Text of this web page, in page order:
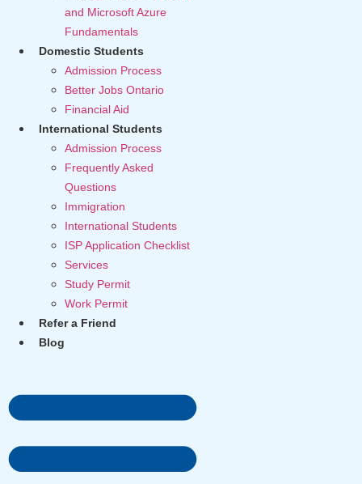
and Microsoft Azure
Fundamentals
Domestic Students
Admission Process
Better Jobs Ontario
Financial Aid
International Students
Admission Process
Frequently Asked
Questions
Immigration
International Students
ISP Application Checklist
Services
Study Permit
Work Permit
Refer a Friend
Blog